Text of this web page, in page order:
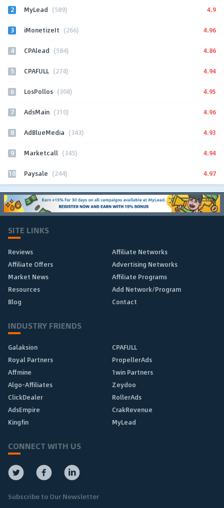
2 MyLead (589) 4.9
3 iMonetizeIt (266) 4.96
4 CPAlead (584) 4.86
5 CPAFULL (274) 4.94
6 LosPollos (308) 4.95
7 AdsMain (310) 4.96
8 AdBlueMedia (343) 4.93
9 Marketcall (345) 4.94
10 Paysale (244) 4.97
SITE LINKS
Reviews
Affiliate Networks
Affiliate Offers
Advertising Networks
Market News
Affiliate Programs
Resources
Add Network/Program
Blog
Contact
INDUSTRY FRIENDS
Galaksion
CPAFULL
Royal Partners
PropellerAds
Affmine
1win Partners
Algo-Affiliates
Zeydoo
ClickDealer
RollerAds
AdsEmpire
CrakRevenue
Kingfin
MyLead
CONNECT WITH US
Subscribe to Our Newsletter